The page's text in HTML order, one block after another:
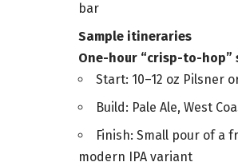
bar
Sample itineraries
One-hour “crisp-to-hop”
Start: 10–12 oz Pilsner
Build: Pale Ale, West
Finish: Small pour of a
modern IPA variant